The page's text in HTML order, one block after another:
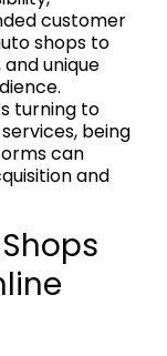
customer
shops to
unique
turning to
being
can
and